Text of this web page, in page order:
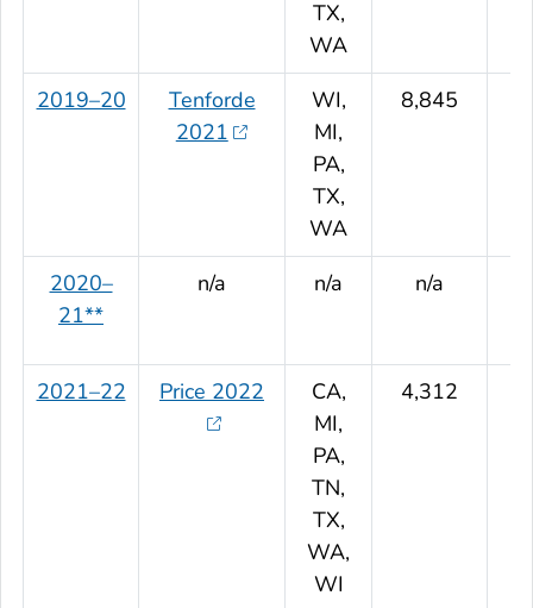
TX,
WA
2019–20
Tenforde
2021
WI,
MI,
PA,
TX,
WA
8,845
2020–
21**
n/a n/a n/a
2021–22 Price 2022
CA,
MI,
PA,
TN,
TX,
WA,
WI
4,312